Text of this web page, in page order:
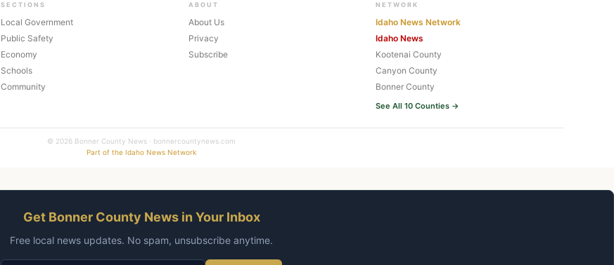
SECTIONS
Local Government
Public Safety
Economy
Schools
Community
ABOUT
About Us
Privacy
Subscribe
NETWORK
Idaho News Network
Idaho News
Kootenai County
Canyon County
Bonner County
See All 10 Counties →
© 2026 Bonner County News · bonnercountynews.com
Part of the Idaho News Network
Get Bonner County News in Your Inbox
Free local news updates. No spam, unsubscribe anytime.